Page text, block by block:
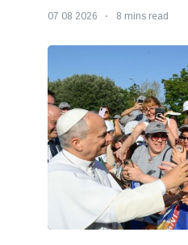
07 08 2026 8 mins read